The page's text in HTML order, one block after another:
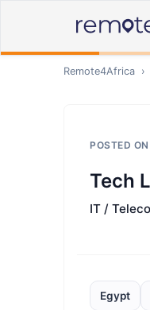
Remote4Africa ›
POSTED ON
Tech
IT /
Egypt